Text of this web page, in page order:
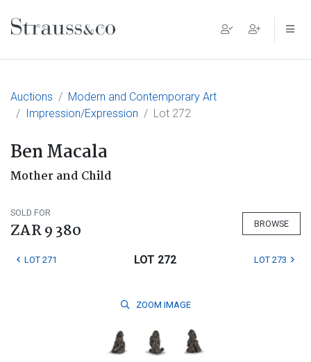
Main Navigation
Auctions
Modern and Contemporary Art
Impression/Expression
Lot 272
Ben Macala
Mother and Child
SOLD FOR
ZAR 9 380 BROWSE
LOT 271 LOT 272 LOT 273
ZOOM IMAGE